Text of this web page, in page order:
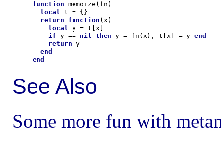
function memoize(fn)
local t = {}
return
function (x)
local y = t[x]
if y == nil then y = fn(x); t[x] = y end
return y
end
end
See Also
Some more fun with